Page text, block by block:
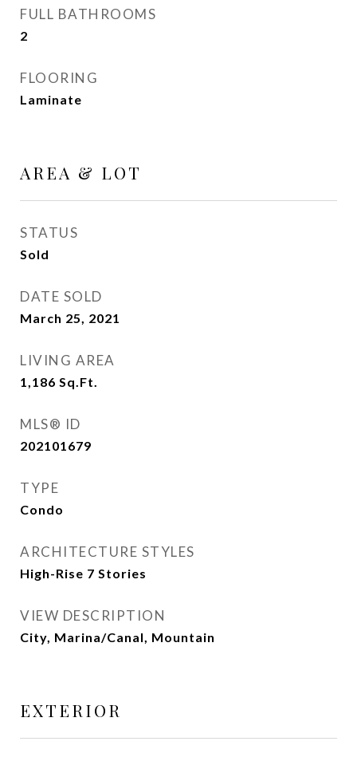
FULL BATHROOMS
2
FLOORING
Laminate
AREA & LOT
STATUS
Sold
DATE SOLD
March 25, 2021
LIVING AREA
1,186 Sq.Ft.
MLS® ID
202101679
TYPE
Condo
ARCHITECTURE STYLES
High-Rise 7 Stories
VIEW DESCRIPTION
City, Marina/Canal, Mountain
EXTERIOR